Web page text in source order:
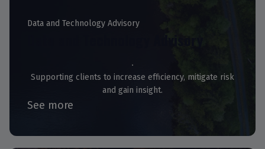
Data and Technology Advisory
Supporting clients to increase efficiency, mitigate risk
and gain insight.
See more